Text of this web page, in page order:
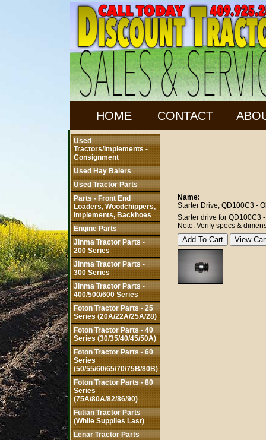
HOME CONTACT
Used
Tractors/Implements -
Consignment
Used Hay Balers
Used Tractor Parts
Parts - Front End
Loaders, Woodchippers,
Implements, Backhoes
Engine Parts
Jinma Tractor Parts -
200 Series
Jinma Tractor Parts -
300 Series
Jinma Tractor Parts -
400/500/600 Series
Foton Tractor Parts - 25
Series (20A/22A/25A/28)
Foton Tractor Parts - 40
Series (30/35/40/45/50A)
Foton Tractor Parts - 60
Series
(50/55/60/65/70/75B/80B)
Foton Tractor Parts - 80
Series
(75A/80A/82/86/90)
Futian Tractor Parts
(While Supplies Last)
Lenar Tractor Parts
Name:
Starter Drive, QD100C3 -
Starter drive for QD100C3
Note: Verify specs &